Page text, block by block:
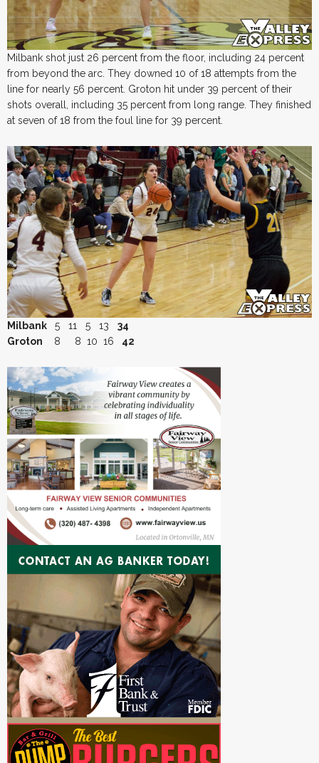
Milbank shot just 26 percent from the floor, including 24 percent
from beyond the arc. They downed 10 of 18 attempts from the
line for nearly 56 percent. Groton hit under 39 percent of their
shots overall, including 35 percent from long range. They finished
at seven of 18 from the foul line for 39 percent.
Milbank 5 11 5 13 34
Groton 8 8 10 16 42